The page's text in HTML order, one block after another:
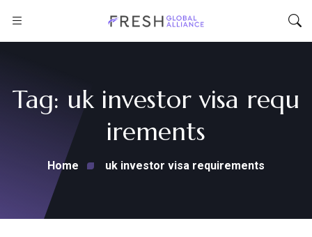
Tag: uk investor visa requ
irements
Home uk investor visa requirements